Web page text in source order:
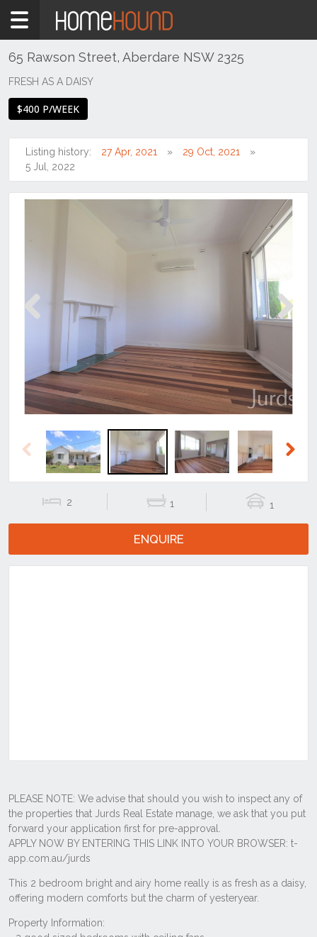
Home
Rent
Central
North
Coasts
Valley
Aberdare
65 Rawson Street, Aberdare NSW 2325
FRESH AS A DAISY
$400 P/WEEK
Listing history: 27 Apr, 2021
29 Oct, 2021
5 Jul, 2022
Next
Previous
2 1 1
ENQUIRE